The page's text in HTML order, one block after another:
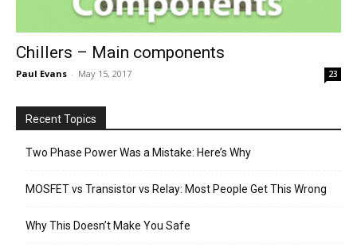
Chillers – Main components
Paul Evans - May 15, 2017 23
Recent Topics
Two Phase Power Was a Mistake: Here’s Why
MOSFET vs Transistor vs Relay: Most People Get This Wrong
Why This Doesn’t Make You Safe